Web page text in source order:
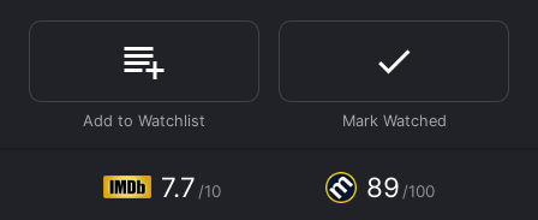
Looking for adventure during their last summer
together, they meet Luisa at a wedding. After Luisa's
husband confesses his ongoing affair, she decides to
leave him and accompany the boys on their trip, as an
claim they are traveling to a secluded beach called La
Boca del Cielo, or Heaven's Mouth, though it doesn't
7.7 /10 89 /100